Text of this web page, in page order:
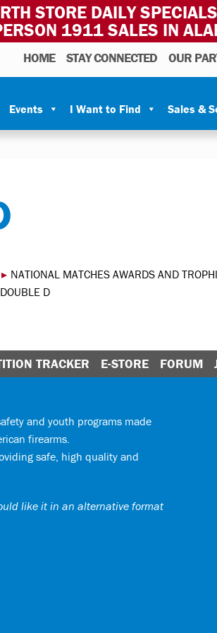
STORE DAILY
1911 SALES IN
HOME STAY CONNECTED OUR
Events I Want to Find Sales &
▸ NATIONAL MATCHES AWARDS AND
DOUBLE D
TRACKER E-STORE FORUM
and youth programs made
firearms.
safe, high quality and
like it in an alternative format